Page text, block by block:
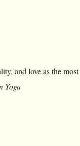
and love as the
Yoga